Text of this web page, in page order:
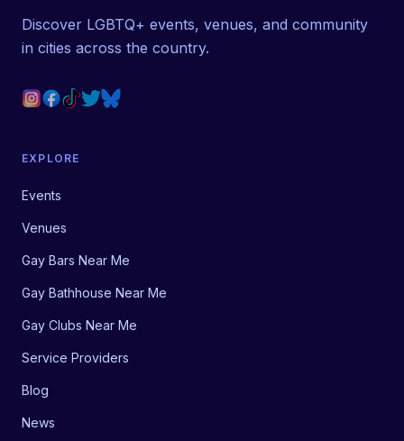
Discover LGBTQ+ events, venues, and community
in cities across the country.
EXPLORE
Events
Venues
Gay Bars Near Me
Gay Bathhouse Near Me
Gay Clubs Near Me
Service Providers
Blog
News